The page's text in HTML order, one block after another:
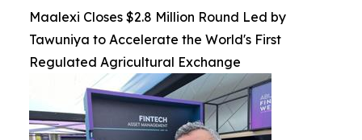
Maalexi Closes $2.8 Million Round Led by
Tawuniya to Accelerate the World's First
Regulated Agricultural Exchange